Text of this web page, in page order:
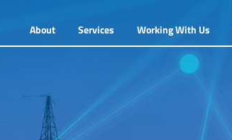
About Services Working With Us